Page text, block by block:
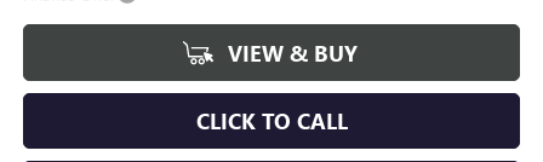
VIEW & BUY
CLICK TO CALL